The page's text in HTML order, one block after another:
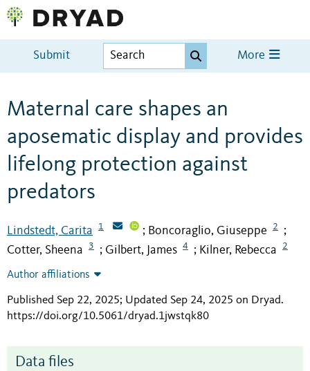
Submit More
Maternal care shapes an
aposematic display and provides
lifelong protection against
predators
Lindstedt, Carita 1 ; Boncoraglio, Giuseppe 2 ;
Cotter, Sheena 3 ; Gilbert, James 4 ; Kilner, Rebecca 2
Author affiliations
Published Sep 22, 2025; Updated Sep 24, 2025 on Dryad.
https://doi.org/10.5061/dryad.1jwstqk80
Data files